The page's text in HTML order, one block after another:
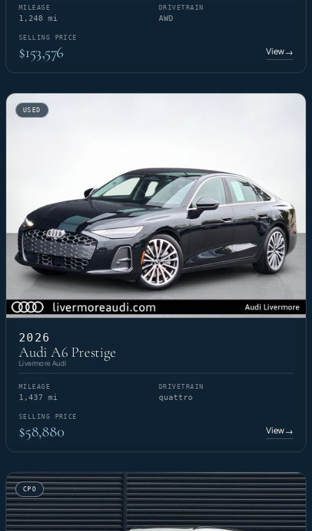
MILEAGE
1,248 mi
DRIVETRAIN
AWD
SELLING PRICE
$153,576 View→
USED
2026
Audi A6 Prestige
Livermore Audi
MILEAGE
1,437 mi
DRIVETRAIN
quattro
SELLING PRICE
$58,880 View→
CPO